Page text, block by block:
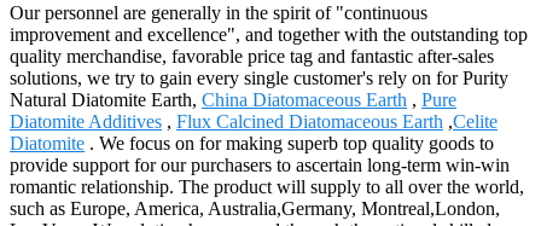
Our personnel are generally in the spirit of "continuous
improvement and excellence", and together with the outstanding top
quality merchandise, favorable price tag and fantastic after-sales
solutions, we try to gain every single customer's rely on for Purity
Natural Diatomite Earth, China Diatomaceous Earth , Pure
Diatomite Additives , Flux Calcined Diatomaceous Earth ,Celite
Diatomite . We focus on for making superb top quality goods to
provide support for our purchasers to ascertain long-term win-win
romantic relationship. The product will supply to all over the world,
such as Europe, America, Australia,Germany, Montreal,London,